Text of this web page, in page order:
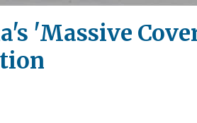
'Massive